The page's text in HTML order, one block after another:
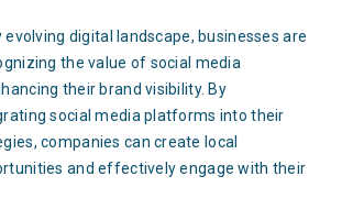
evolving digital landscape, businesses are
the value of social media
their brand visibility. By
social media platforms into their
companies can create local
and effectively engage with their